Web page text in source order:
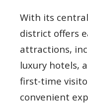
With its
district offers
attractions,
luxury hotels,
first-time
convenient